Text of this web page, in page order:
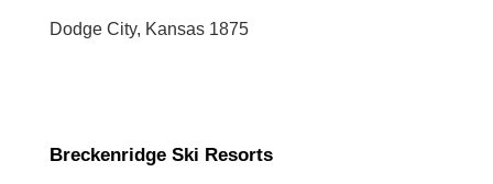
Dodge City, Kansas 1875
Breckenridge Ski Resorts